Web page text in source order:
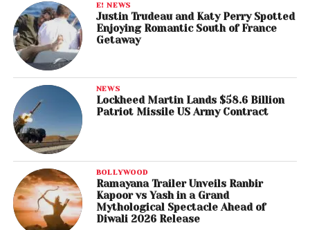
E! NEWS
Justin Trudeau and Katy Perry Spotted
Enjoying Romantic South of France
Getaway
NEWS
Lockheed Martin Lands $58.6 Billion
Patriot Missile US Army Contract
BOLLYWOOD
Ramayana Trailer Unveils Ranbir
Kapoor vs Yash in a Grand
Mythological Spectacle Ahead of
Diwali 2026 Release